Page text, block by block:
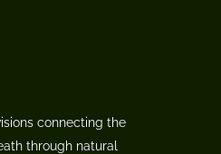
connecting the
through natural